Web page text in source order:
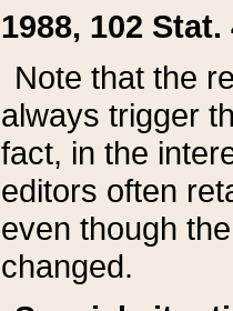
1988, 102 Stat.
Note that the
always trigger
fact, in the
editors often
even though
changed.